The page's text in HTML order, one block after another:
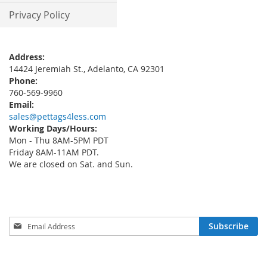
Privacy Policy
Address:
14424 Jeremiah St., Adelanto, CA 92301
Phone:
760-569-9960
Email:
sales@pettags4less.com
Working Days/Hours:
Mon - Thu 8AM-5PM PDT
Friday 8AM-11AM PDT.
We are closed on Sat. and Sun.
Sign
Up
Subscribe